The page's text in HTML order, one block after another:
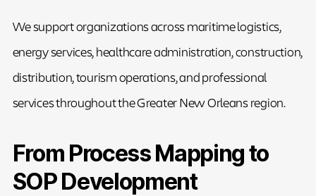
We support organizations across maritime logistics,
energy services, healthcare administration, construction,
distribution, tourism operations, and professional
services throughout the Greater New Orleans region.
From Process Mapping to
SOP Development